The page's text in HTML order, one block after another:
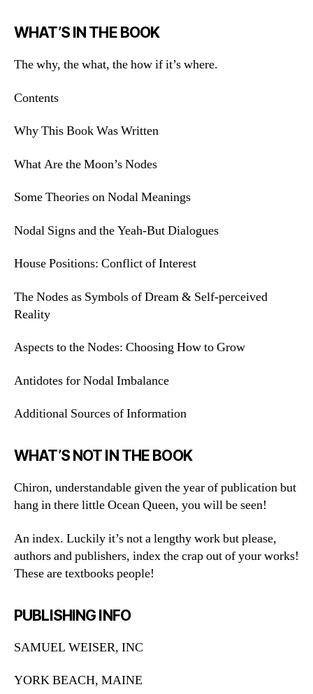
WHAT’S IN THE BOOK
The why, the what, the how if it’s where.
Contents
Why This Book Was Written
What Are the Moon’s Nodes
Some Theories on Nodal Meanings
Nodal Signs and the Yeah-But Dialogues
House Positions: Conflict of Interest
The Nodes as Symbols of Dream & Self-perceived
Reality
Aspects to the Nodes: Choosing How to Grow
Antidotes for Nodal Imbalance
Additional Sources of Information
WHAT’S NOT IN THE BOOK
Chiron, understandable given the year of publication but
hang in there little Ocean Queen, you will be seen!
An index. Luckily it’s not a lengthy work but please,
authors and publishers, index the crap out of your works!
These are textbooks people!
PUBLISHING INFO
SAMUEL WEISER, INC
YORK BEACH, MAINE